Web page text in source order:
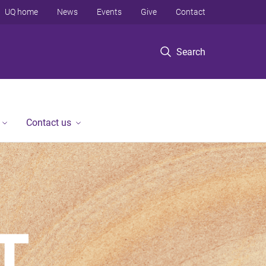
Search
UQ home News Events Give Contact
Contact us